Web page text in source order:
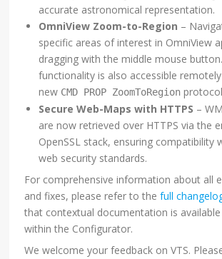
accurate astronomical representation.
OmniView Zoom-to-Region –
specific areas of interest in OmniView
dragging with the middle mouse
functionality is also accessible
new CMD PROP ZoomToRegion
Secure Web-Maps with HTTPS –
are now retrieved over HTTPS via the
OpenSSL stack, ensuring compatibility
web security standards.
For comprehensive information about all
and fixes, please refer to thefull
that contextual documentation is available
within the Configurator.
We welcome your feedback on VTS.